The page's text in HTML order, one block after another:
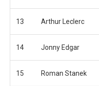
13 Arthur Leclerc
14 Jonny Edgar
15 Roman Stanek